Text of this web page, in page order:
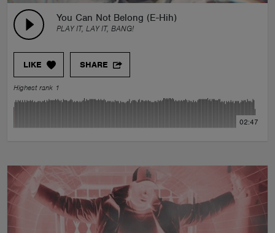
You Can Not Belong (E-Hih)
PLAY IT, LAY IT, BANG!
LIKE SHARE
Highest rank 1
02:47